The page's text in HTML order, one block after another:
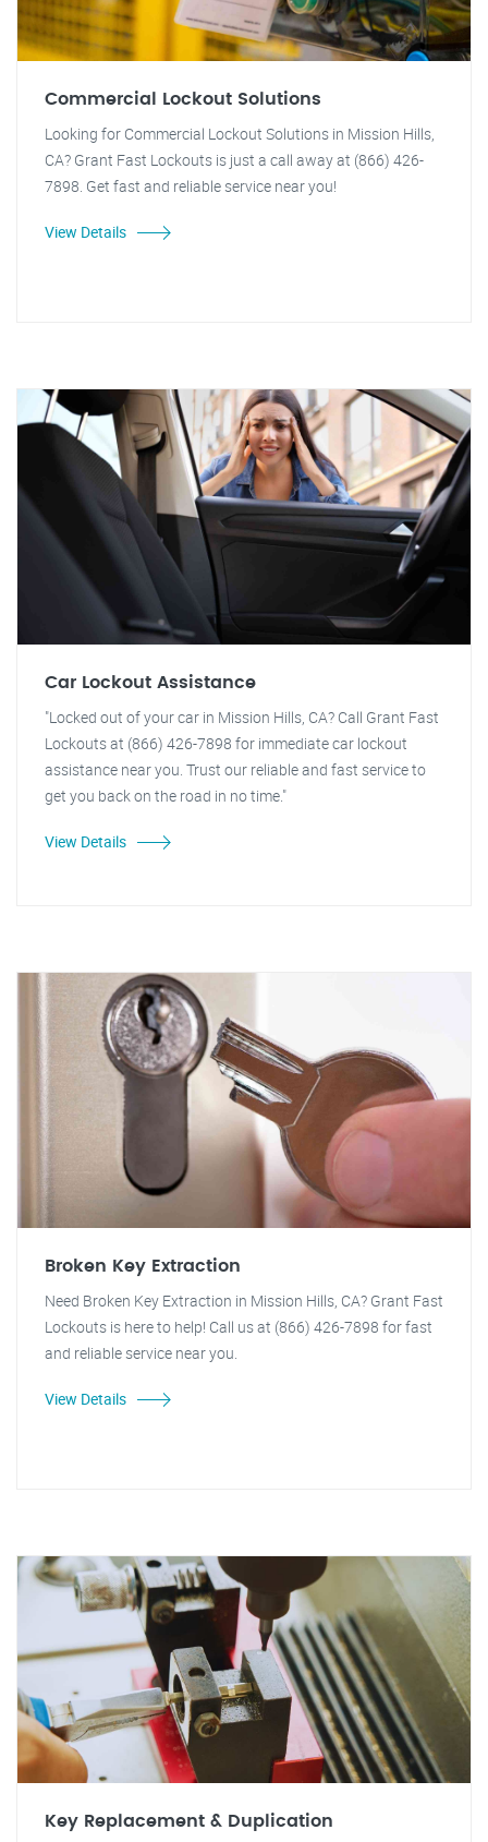
Commercial Lockout Solutions
Looking for Commercial Lockout Solutions in Mission Hills,
CA? Grant Fast Lockouts is just a call away at (866) 426-
7898. Get fast and reliable service near you!
View Details
Car Lockout Assistance
"Locked out of your car in Mission Hills, CA? Call Grant Fast
Lockouts at (866) 426-7898 for immediate car lockout
assistance near you. Trust our reliable and fast service to
get you back on the road in no time."
View Details
Broken Key Extraction
Need Broken Key Extraction in Mission Hills, CA? Grant Fast
Lockouts is here to help! Call us at (866) 426-7898 for fast
and reliable service near you.
View Details
Key Replacement & Duplication